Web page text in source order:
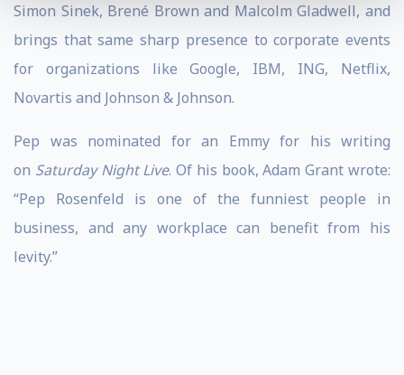
Simon Sinek, Brené Brown and Malcolm Gladwell, and
brings that same sharp presence to corporate events
for organizations like Google, IBM, ING, Netflix,
Novartis and Johnson & Johnson.
Pep was nominated for an Emmy for his writing
on Saturday Night Live. Of his book, Adam Grant wrote:
“Pep Rosenfeld is one of the funniest people in
business, and any workplace can benefit from his
levity.”